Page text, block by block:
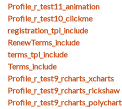
Profile_r_test11_animation
Profile_r_test10_clickme
registration_tpl_include
RenewTerms_include
terms_tpl_include
Terms_include
Profile_r_test9_rcharts_xcharts
Profile_r_test9_rcharts_rickshaw
Profile_r_test9_rcharts_polychart